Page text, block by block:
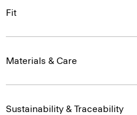
Fit
Materials & Care
Sustainability & Traceability